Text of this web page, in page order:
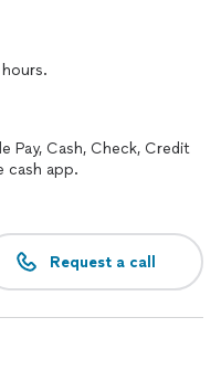
Pay, Cash, Check, Credit
cash app.
Request a call